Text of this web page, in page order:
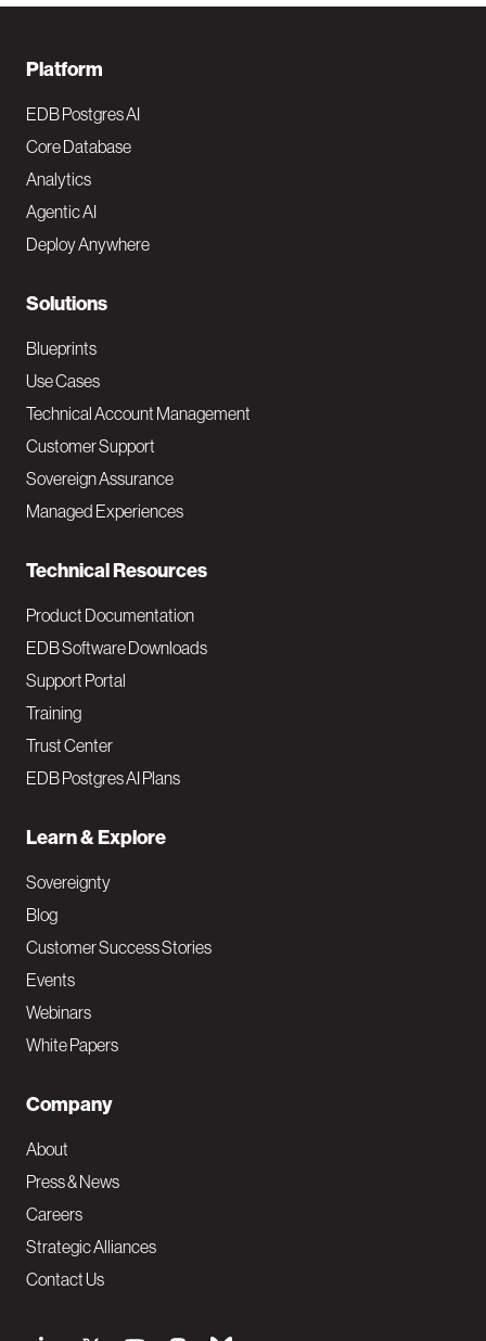
F
o
o
t
e
N
a
v
M
a
i
Platform
EDB Postgres AI
Core Database
Analytics
Agentic AI
Deploy Anywhere
Solutions
Blueprints
Use Cases
Technical Account Management
Customer Support
Sovereign Assurance
Managed Experiences
Technical Resources
Product Documentation
EDB Software Downloads
Support Portal
Training
Trust Center
EDB Postgres AI Plans
Learn & Explore
Sovereignty
Blog
Customer Success Stories
Events
Webinars
White Papers
Company
About
Press & News
Careers
Strategic Alliances
Contact Us